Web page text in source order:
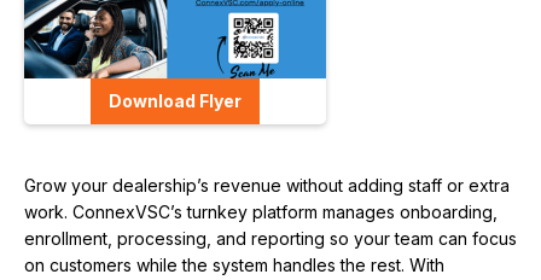
Download Flyer
Grow your dealership’s revenue without adding staff or extra
work. ConnexVSC’s turnkey platform manages onboarding,
enrollment, processing, and reporting so your team can focus
on customers while the system handles the rest. With